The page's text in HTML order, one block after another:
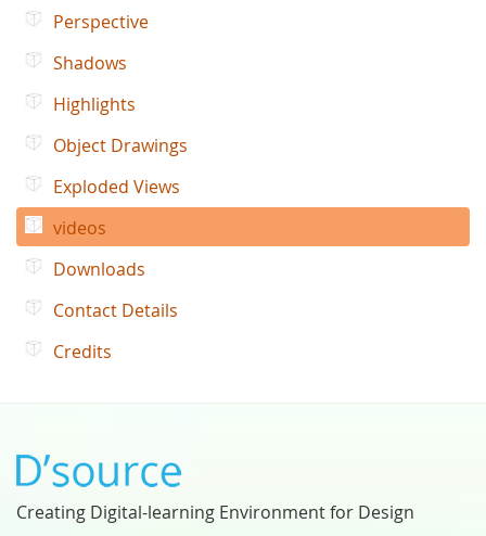
Perspective
Shadows
Highlights
Object Drawings
Exploded Views
videos
Downloads
Contact Details
Credits
Creating Digital-learning Environment for Design